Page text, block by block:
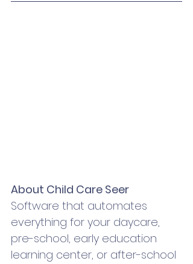
About Child Care Seer
Software that automates
everything for your daycare,
pre-school, early education
learning center, or after-school